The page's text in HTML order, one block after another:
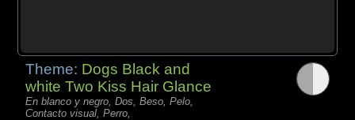
Theme: Dogs Black and
white Two Kiss Hair Glance
En blanco y negro, Dos, Beso, Pelo,
Contacto visual, Perro,